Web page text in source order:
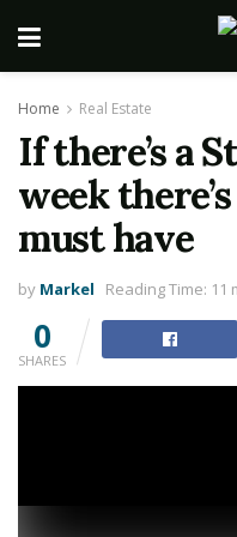
Home Real Estate
If there’s a
week
must have
by Markel Reading Time: 11
0
SHARES